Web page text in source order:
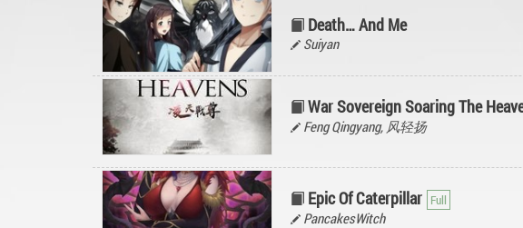
Death… And Me
Suiyan
War Sovereign Soaring The
Feng Qingyang, 风轻扬
Epic Of Caterpillar
PancakesWitch